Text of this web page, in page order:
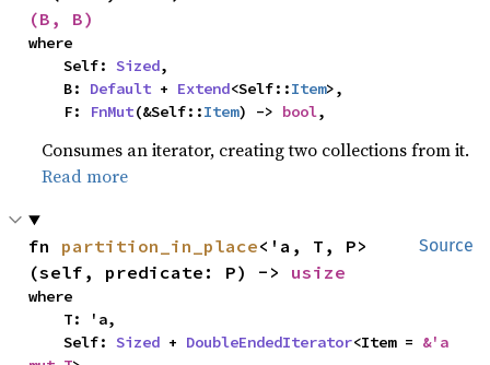
(B, B)
where
    Self:
Sized,
    B:
Default + Extend<Self::Item>,
    F:
FnMut(&Self::Item) -> bool,
Consumes an iterator, creating two collections from it.
Read more
Source
fn partition_in_place<'a, T, P>
(self, predicate: P) -> usize
where
    Self:
Sized + DoubleEndedIterator<Item = &'a